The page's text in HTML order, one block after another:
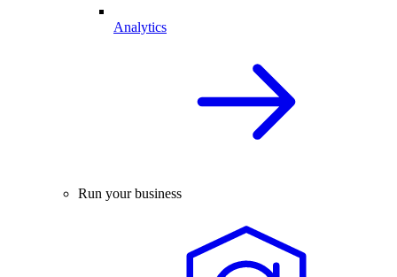
Analytics
Run your business